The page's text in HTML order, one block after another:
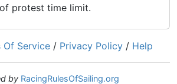
of protest time limit.
Of Service / Privacy Policy / Help
by RacingRulesOfSailing.org